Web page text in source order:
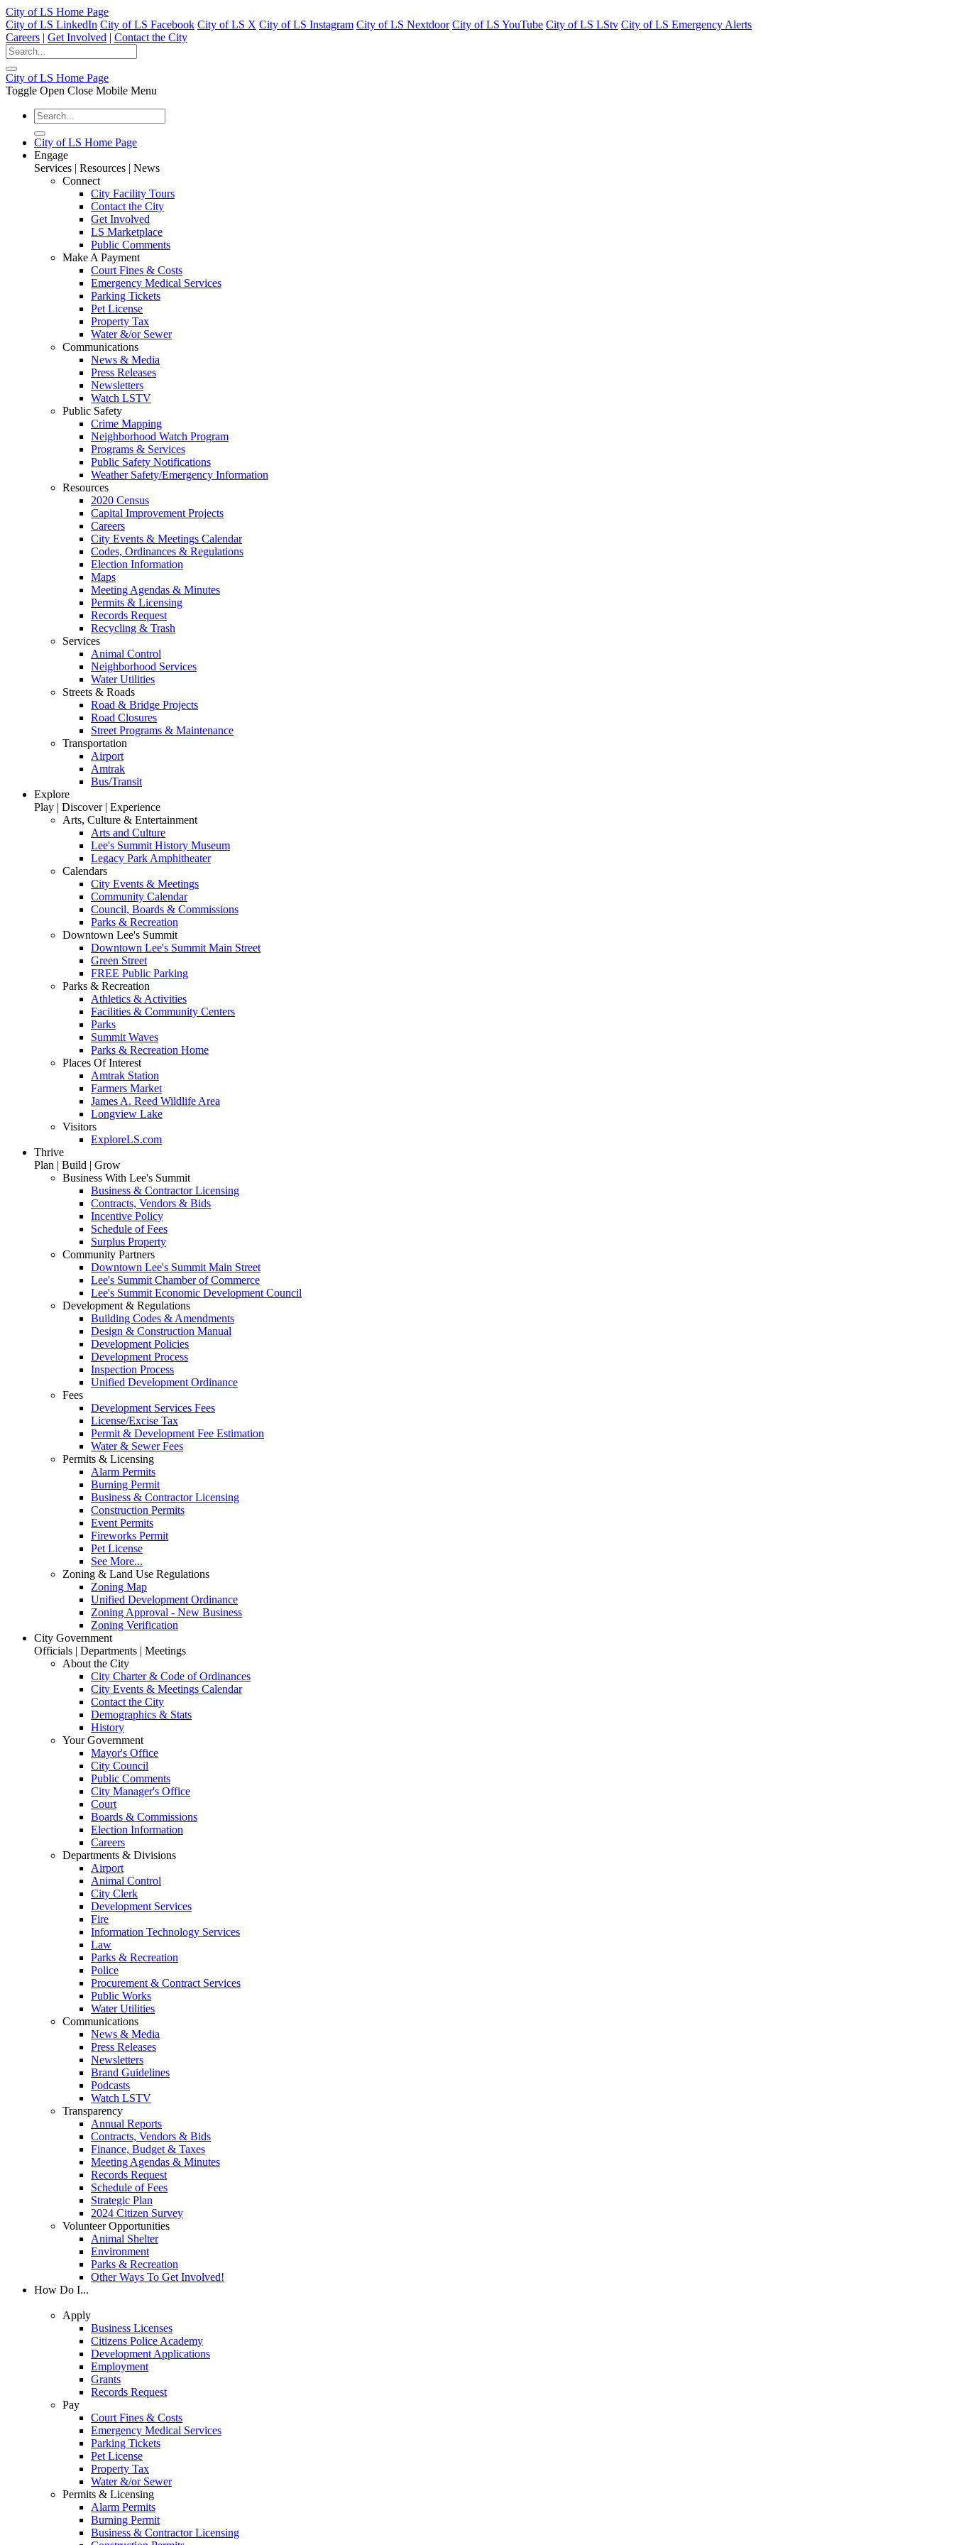
City of LS Home Page
City of LS LinkedIn City of LS Facebook City of LS X City of LS Instagram City of LS Nextdoor City of LS YouTube City of LS LStv City of LS Emergency Alerts
Careers | Get Involved | Contact the City
City of LS Home Page
Toggle Open Close Mobile Menu
City of LS Home Page
Engage
Services | Resources | News
Connect
City Facility Tours
Contact the City
Get Involved
LS Marketplace
Public Comments
Make A Payment
Court Fines & Costs
Emergency Medical Services
Parking Tickets
Pet License
Property Tax
Water &/or Sewer
Communications
News & Media
Press Releases
Newsletters
Watch LSTV
Public Safety
Crime Mapping
Neighborhood Watch Program
Programs & Services
Public Safety Notifications
Weather Safety/Emergency Information
Resources
2020 Census
Capital Improvement Projects
Careers
City Events & Meetings Calendar
Codes, Ordinances & Regulations
Election Information
Maps
Meeting Agendas & Minutes
Permits & Licensing
Records Request
Recycling & Trash
Services
Animal Control
Neighborhood Services
Water Utilities
Streets & Roads
Road & Bridge Projects
Road Closures
Street Programs & Maintenance
Transportation
Airport
Amtrak
Bus/Transit
Explore
Play | Discover | Experience
Arts, Culture & Entertainment
Arts and Culture
Lee's Summit History Museum
Legacy Park Amphitheater
Calendars
City Events & Meetings
Community Calendar
Council, Boards & Commissions
Parks & Recreation
Downtown Lee's Summit
Downtown Lee's Summit Main Street
Green Street
FREE Public Parking
Parks & Recreation
Athletics & Activities
Facilities & Community Centers
Parks
Summit Waves
Parks & Recreation Home
Places Of Interest
Amtrak Station
Farmers Market
James A. Reed Wildlife Area
Longview Lake
Visitors
ExploreLS.com
Thrive
Plan | Build | Grow
Business With Lee's Summit
Business & Contractor Licensing
Contracts, Vendors & Bids
Incentive Policy
Schedule of Fees
Surplus Property
Community Partners
Downtown Lee's Summit Main Street
Lee's Summit Chamber of Commerce
Lee's Summit Economic Development Council
Development & Regulations
Building Codes & Amendments
Design & Construction Manual
Development Policies
Development Process
Inspection Process
Unified Development Ordinance
Fees
Development Services Fees
License/Excise Tax
Permit & Development Fee Estimation
Water & Sewer Fees
Permits & Licensing
Alarm Permits
Burning Permit
Business & Contractor Licensing
Construction Permits
Event Permits
Fireworks Permit
Pet License
See More...
Zoning & Land Use Regulations
Zoning Map
Unified Development Ordinance
Zoning Approval - New Business
Zoning Verification
City Government
Officials | Departments | Meetings
About the City
City Charter & Code of Ordinances
City Events & Meetings Calendar
Contact the City
Demographics & Stats
History
Your Government
Mayor's Office
City Council
Public Comments
City Manager's Office
Court
Boards & Commissions
Election Information
Careers
Departments & Divisions
Airport
Animal Control
City Clerk
Development Services
Fire
Information Technology Services
Law
Parks & Recreation
Police
Procurement & Contract Services
Public Works
Water Utilities
Communications
News & Media
Press Releases
Newsletters
Brand Guidelines
Podcasts
Watch LSTV
Transparency
Annual Reports
Contracts, Vendors & Bids
Finance, Budget & Taxes
Meeting Agendas & Minutes
Records Request
Schedule of Fees
Strategic Plan
2024 Citizen Survey
Volunteer Opportunities
Animal Shelter
Environment
Parks & Recreation
Other Ways To Get Involved!
How Do I...
Apply
Business Licenses
Citizens Police Academy
Development Applications
Employment
Grants
Records Request
Pay
Court Fines & Costs
Emergency Medical Services
Parking Tickets
Pet License
Property Tax
Water &/or Sewer
Permits & Licensing
Alarm Permits
Burning Permit
Business & Contractor Licensing